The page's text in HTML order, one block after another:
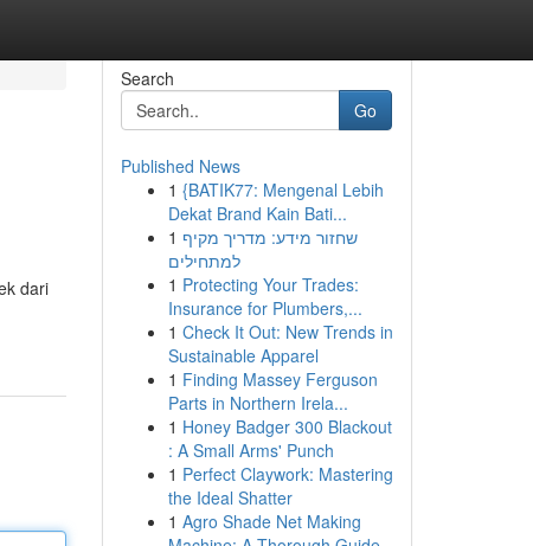
dari
Search
Go
Published News
1 {BATIK77: Mengenal Lebih
Dekat Brand Kain Bati...
1 שחזור מידע: מדריך מקיף
למתחילים
1 Protecting Your Trades:
Insurance for Plumbers,...
1 Check It Out: New Trends in
Sustainable Apparel
1 Finding Massey Ferguson
Parts in Northern Irela...
1 Honey Badger 300 Blackout
: A Small Arms' Punch
1 Perfect Claywork: Mastering
the Ideal Shatter
1 Agro Shade Net Making